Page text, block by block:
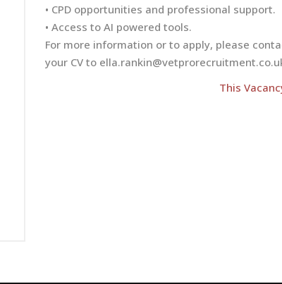
• CPD opportunities and professional support.
• Access to AI powered tools.
For more information or to apply, please
your CV to
This